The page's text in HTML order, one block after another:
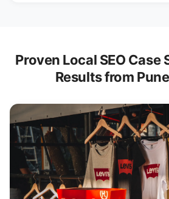
Proven Local SEO Case
Results from